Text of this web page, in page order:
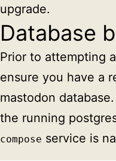
upgrade.
Database
Prior to attempting
ensure you have a
mastodon
the running
compose service is